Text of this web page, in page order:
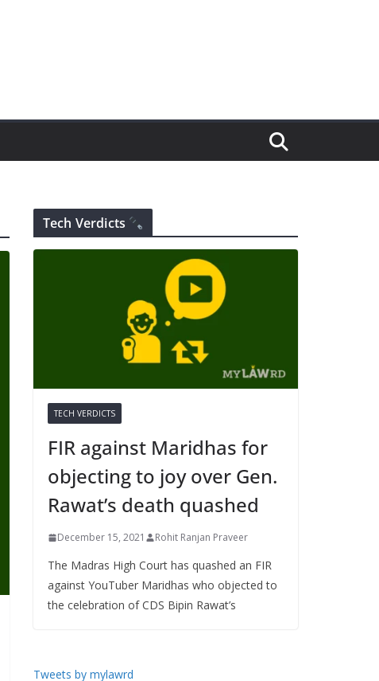
Tech Verdicts
TECH VERDICTS
FIR against Maridhas for
objecting to joy over Gen.
Rawat’s death quashed
December 15, 2021 Rohit Ranjan Praveer
The Madras High Court has quashed an FIR
against YouTuber Maridhas who objected to
the celebration of CDS Bipin Rawat’s
Tweets by mylawrd